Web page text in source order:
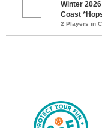
Winter
Coast
2 Players in